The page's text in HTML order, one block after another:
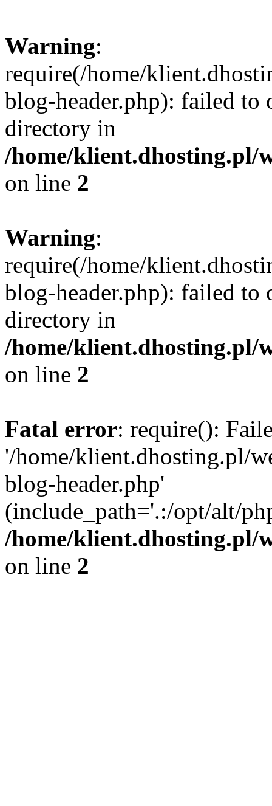
Warning:
require(/home/
blog-header.php): failed to
directory in
/home/klient.dhosting.pl/
on line 2
Warning:
require(/home/
blog-header.php): failed to
directory in
/home/klient.dhosting.pl/
on line 2
Fatal error: require():
'/home/klient.dhosting.pl/
blog-header.php'
(include_path='.:/opt/alt/
/home/klient.dhosting.pl/
on line 2